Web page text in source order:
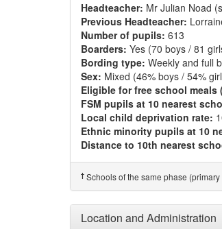
Headteacher: Mr Julian Noad
Previous Headteacher:
Number of pupils: 613
Boarders: Yes (70 boys / 81
Bording type: Weekly and full
Sex: Mixed (46% boys / 54%
Eligible for free school meals
FSM pupils at 10 nearest
Local child deprivation rate:
Ethnic minority pupils at 10
Distance to 10th nearest
† Schools of the same phase
Location and Administration